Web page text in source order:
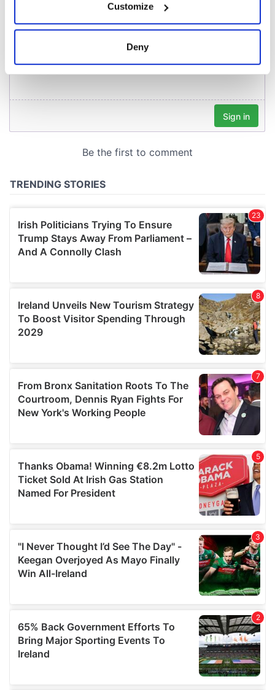
Collect information about your geographical
location which can be accurate to within several
and set your preferences in thedetails section.
We use cookies to personalise content and ads, to
provide social media features and to analyse our traffic.
may combine it with other information that you’ve
of their services.
Customize
Deny